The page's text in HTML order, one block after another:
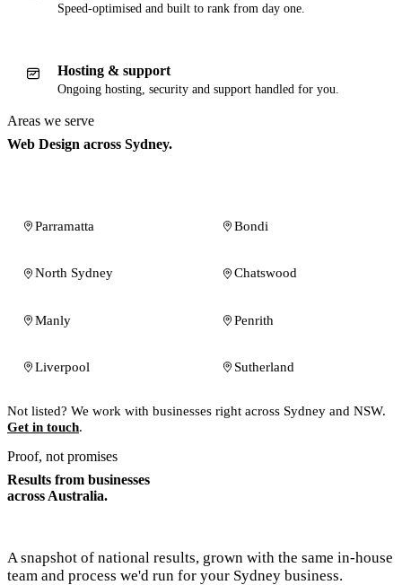
Speed-optimised and built to rank from day one.
Hosting & support
Ongoing hosting, security and support handled for you.
Areas we serve
Web Design across Sydney.
Parramatta Bondi
North Sydney Chatswood
Manly Penrith
Liverpool Sutherland
Not listed? We work with businesses right across Sydney and NSW.
Get in touch.
Proof, not promises
Results from businesses
across Australia.
A snapshot of national results, grown with the same in-house
team and process we'd run for your Sydney business.